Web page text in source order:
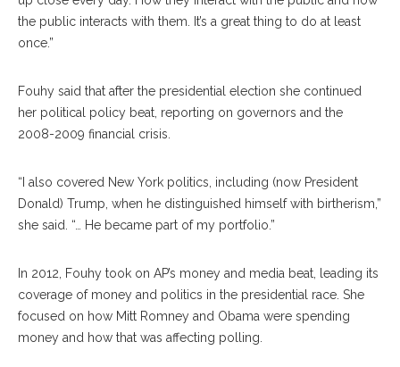
the public interacts with them. It’s a great thing to do at least
once.”
Fouhy said that after the presidential election she continued
her political policy beat, reporting on governors and the
2008-2009 financial crisis.
“I also covered New York politics, including (now President
Donald) Trump, when he distinguished himself with birtherism,”
she said. “… He became part of my portfolio.”
In 2012, Fouhy took on AP’s money and media beat, leading its
coverage of money and politics in the presidential race. She
focused on how Mitt Romney and Obama were spending
money and how that was affecting polling.